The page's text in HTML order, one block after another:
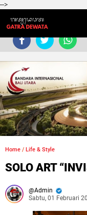
-->
Home / Life & Style
SOLO ART
Admin
Sabtu, 01 Februari